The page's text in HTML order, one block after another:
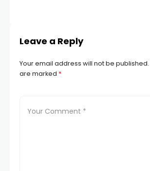
Leave a Reply
Your email address will not be published.
are marked *